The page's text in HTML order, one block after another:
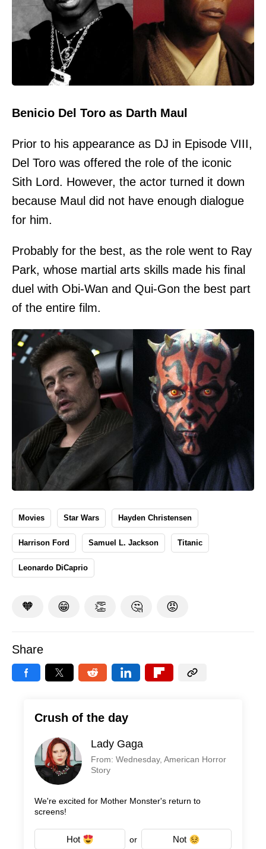
Benicio Del Toro as Darth Maul
Prior to his appearance as DJ in Episode VIII,
Del Toro was offered the role of the iconic
Sith Lord. However, the actor turned it down
because Maul did not have enough dialogue
for him.
Probably for the best, as the role went to Ray
Park, whose martial arts skills made his final
duel with Obi-Wan and Qui-Gon the best part
of the entire film.
Movies Star Wars Hayden Christensen
Harrison Ford Samuel L. Jackson Titanic
Leonardo DiCaprio
🧡 😁 👏 🤔 😡
Share
Crush of the day
Lady Gaga
From: Wednesday, American Horror
Story
We're excited for Mother Monster's return to
screens!
Hot or Not